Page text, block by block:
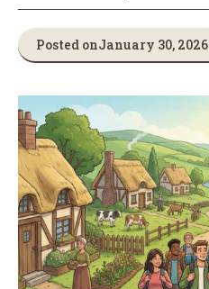
Posted onJanuary 30, 2026